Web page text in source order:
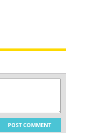
POST COMMENT